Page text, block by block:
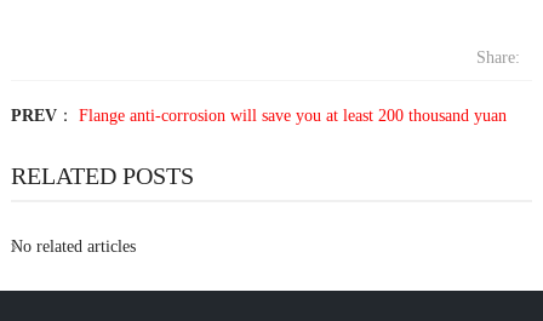
Share:
PREV： Flange anti-corrosion will save you at least 200 thousand yuan
RELATED POSTS
No related articles